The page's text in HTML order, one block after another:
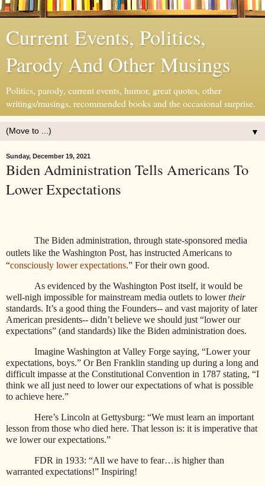
Current Events, Politics,
Parody And Other Musings
Politics, parody, current events, humor, great quotes, other
writings/musings, recommended books and the occasional surprise.
▼
Sunday, December 19, 2021
Biden Administration Tells Americans To
Lower Expectations
The Biden administration, through state-sponsored media
outlets like the Washington Post, has instructed Americans to
“consciously lower expectations.” For their own good.
As evidenced by the Washington Post itself, it would be
well-nigh impossible for mainstream media outlets to lowertheir
standards. It’s a good thing the Founders-- and vast majority of later
American presidents-- didn’t believe we should just “lower our
expectations” (and standards) like the Biden administration does.
Imagine Washington at Valley Forge saying, “Lower your
expectations, boys.” Or Ben Franklin standing up during a long and
difficult impasse at the Constitutional Convention in 1787 stating, “I
think we all just need to lower our expectations of what is possible
to achieve here.”
Here’s Lincoln at Gettysburg: “We must learn an important
lesson from those who died here. That lesson is: it is imperative that
we lower our expectations.”
FDR in 1933: “All we have to fear…is higher than
warranted expectations!” Inspiring!